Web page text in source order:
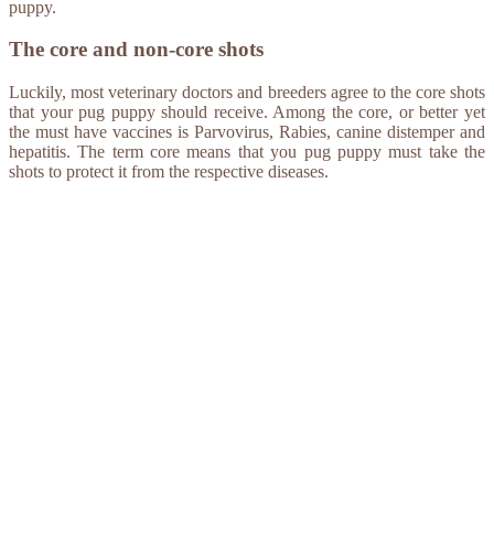
puppy.
The core and non-core shots
Luckily, most veterinary doctors and breeders agree to the core shots
that your pug puppy should receive. Among the core, or better yet
the must have vaccines is Parvovirus, Rabies, canine distemper and
hepatitis. The term core means that you pug puppy must take the
shots to protect it from the respective diseases.